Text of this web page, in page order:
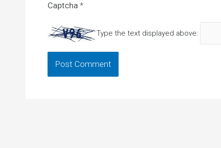
Captcha *
Type the text displayed above: